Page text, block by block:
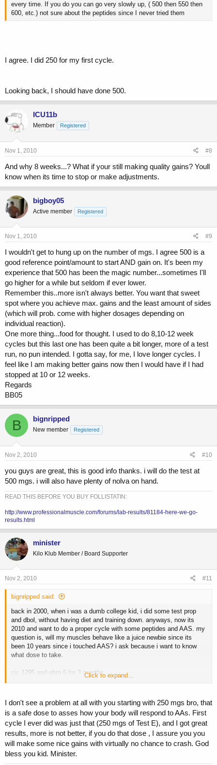
every time. If you do you can go very slowly up, ( 500 then 550 then
600, etc.) not sure about the peptides since I never tried them
I agree. I did 250 for my first cycle.
Looking back, I should have done 500.
ICU11b
Member Registered
Nov 1, 2010 #8
And why 8 weeks...? What if your still making quality gains? Youll
know when its time to stop or make adjustments.
bigboy05
Active member Registered
Nov 1, 2010 #9
I wouldn't get to hung up on the number of mgs. I agree 500 is a
good reference point/amount to start AND gain on. It's been my
experience that 500 has been the magic number...sometimes I'll
go higher for a while but seldom if ever lower.
Remember this..more isn't always better. You want that sweet
spot where you achieve max. gains and the least amount of sides
(which will prob. come with higher dosages depending on
individual reaction).
One more thing...food for thought. I used to do 8,10-12 week
cycles but this last one has been quite a bit longer, more of a test
run, no pun intended. I gotta say, for me, I love longer cycles. I
feel like I am making better gains now then I would have if I had
stopped at 10 or 12 weeks.
Regards
BB05
B bignripped
New member Registered
Nov 2, 2010 #10
you guys are great, this is good info thanks. i will do the test at
500 mgs. i will also have plenty of nolva on hand.
READ THIS BEFORE YOU BUY FOLLISTATIN:
http://www.professionalmuscle.com/forums/lab-results/81184-here-we-go-
results.html
minister
Kilo Klub Member / Board Supporter
Nov 2, 2010 #11
bignripped said:
back in 2000, when i was a dumb college kid, i did some test prop
and dbol, without having diet and training down. anyways, now its
2010 and want to do a proper cycle with some peptides and AAS. my
question is, will my muscles behave like a juice newbie since its
been 10 years since i touched AAS? i ask because i want to know
what dose to take.
cjc 1295 and ghrp 6 for 3 months
for pct.
its 250mgs enough, stacked with the peptides? i just dont want to do
too much too soon. 500 mgs?
Click to expand...
I don't see a problem at all with you starting with 250 mgs bro, that
is a safe dose to asses how your body will respond to AAs. First
cycle I ever did was just that (250 mgs of Test E), and I got great
results, more is not better, if you do that dose , I assure you you
will make some nice gains with virtually no chance to crash. God
bless you kid. Minister.